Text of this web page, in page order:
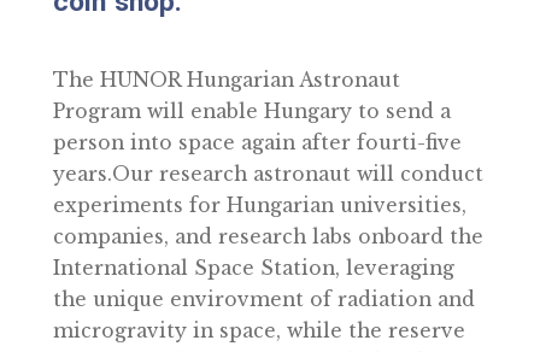
2025, in the webstore and in the
coin shop.
The HUNOR Hungarian Astronaut
Program will enable Hungary to send a
person into space again after fourti-five
years.Our research astronaut will
experiments for Hungarian universities,
companies, and research labs onboard